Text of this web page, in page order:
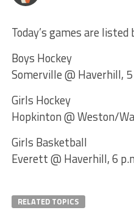
Today’s games are listed
Boys Hockey
Somerville @ Haverhill,
Girls Hockey
Hopkinton @ Weston/
Girls Basketball
Everett @ Haverhill, 6
RELATED TOPICS